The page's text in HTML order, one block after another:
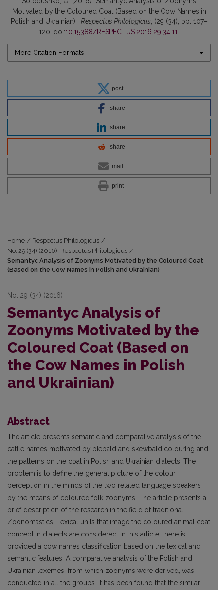
Motivated by the Coloured Coat (Based on the Cow Names in
Polish and Ukrainian)”, Respectus Philologicus , (29 (34), pp. 107–
120. doi:10.15388/RESPECTUS.2016.29.34.11
More Citation Formats
post
share
share
share
mail
print
Home / Respectus Philologicus /
No. 29 (34) (2016): Respectus Philologicus /
Semantyc Analysis of Zoonyms Motivated by the Coloured Coat
(Based on the Cow Names in Polish and Ukrainian)
No. 29 (34) (2016)
Semantyc Analysis of
Zoonyms Motivated by the
Coloured Coat (Based on
the Cow Names in Polish
and Ukrainian)
Abstract
The article presents semantic and comparative analysis of the
cattle names motivated by piebald and skewbald colouring and
the patterns on the coat in Polish and Ukrainian dialects. The
problem is to define the general picture of the colour
perception in the minds of the two related language speakers
by the means of coloured folk zoonyms. The article presents a
brief description of the research in the field of traditional
Zoonomastics. Lexical units that image the coloured animal coat
concept in dialects are considered. In this article, there is
provided a cow names classification based on the lexical and
semantic features. A comparative analysis of the Polish and
Ukrainian lexemes, from which zoonyms were derived, was
conducted in all the groups. It has been found that the similar,